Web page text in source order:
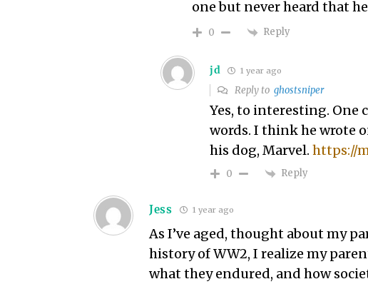
one but never heard that
0 Reply
jd 1 year ago
Reply to ghostsniper
Yes, to interesting. One
words. I think he wrote
his dog, Marvel. https://
0 Reply
Jess 1 year ago
As I’ve aged, thought about my
history of WW2, I realize my
what they endured, and how